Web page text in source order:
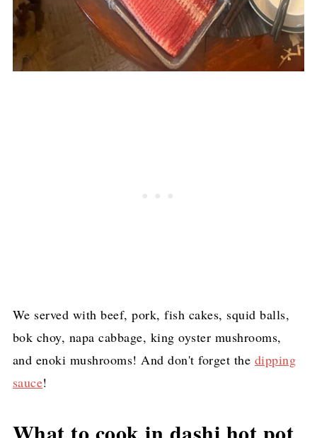
We served with beef, pork, fish cakes, squid balls,
bok choy, napa cabbage, king oyster mushrooms,
and enoki mushrooms! And don't forget the dipping
sauce!